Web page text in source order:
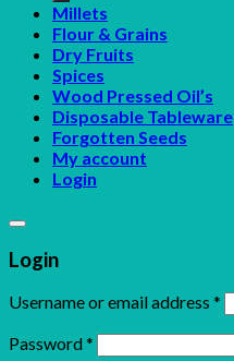
Millets
Flour & Grains
Dry Fruits
Spices
Wood Pressed Oil’s
Disposable Tableware
Forgotten Seeds
My account
Login
Login
Username or email address *
Password*